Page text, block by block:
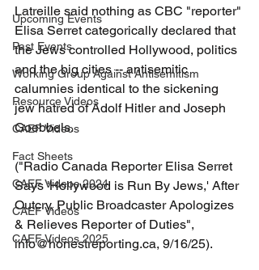
Upcoming Events
Past Events
Working Group Against Antisemitism
Resource Videos
CAEF Videos
Fact Sheets
CAEF Videos 2024
CAEF Videos
CAEF Videos 2025
Latreille said nothing as CBC "reporter"
Elisa Serret categorically declared that
the Jews controlled Hollywood, politics
and the big cities -- antisemitic
calumnies identical to the sickening
jew hatred of Adolf Hitler and Joseph
Goebbels.
("Radio Canada Reporter Elisa Serret
Says 'Hollywood is Run By Jews,' After
Outcry, Public Broadcaster Apologizes
& Relieves Reporter of Duties",
info@honestreporting.ca, 9/16/25).